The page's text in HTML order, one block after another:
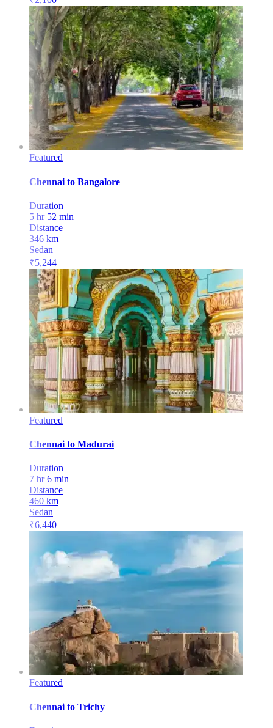
Featured
Chennai to Bangalore
Duration
5 hr 52 min
Distance
346 km
Sedan
₹5,244
Featured
Chennai to Madurai
Duration
7 hr 6 min
Distance
460 km
Sedan
₹6,440
Featured
Chennai to Trichy